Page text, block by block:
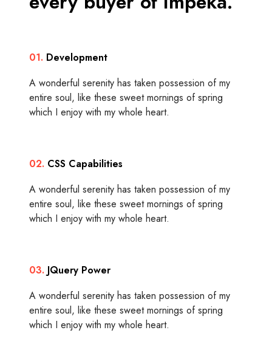
01. Development
A wonderful serenity has taken possession of my
entire soul, like these sweet mornings of spring
which I enjoy with my whole heart.
02. CSS Capabilities
A wonderful serenity has taken possession of my
entire soul, like these sweet mornings of spring
which I enjoy with my whole heart.
03. JQuery Power
A wonderful serenity has taken possession of my
entire soul, like these sweet mornings of spring
which I enjoy with my whole heart.